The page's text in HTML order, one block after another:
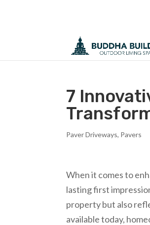
7
Paver Driveways, Pavers
When it comes to
lasting first
property but also
available today,